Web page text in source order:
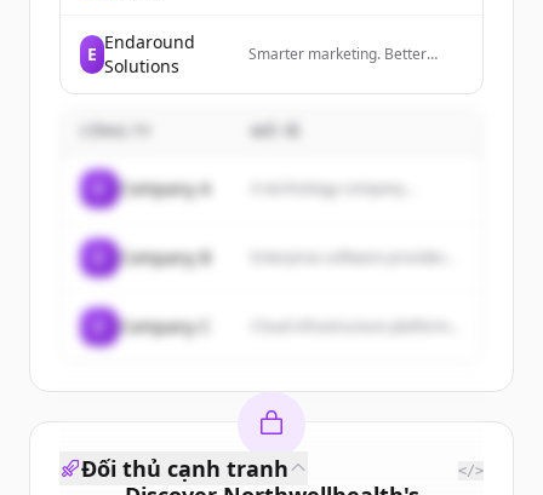
E
Endaround
Solutions
Smarter marketing. Better
Company A A technology company...
Company B
Company C
Đối thủ cạnh tranh </>